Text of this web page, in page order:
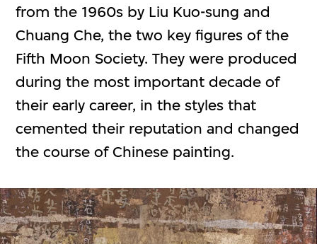
from the 1960s by Liu Kuo-sung and
Chuang Che, the two key figures of the
Fifth Moon Society. They were produced
during the most important decade of
their early career, in the styles that
cemented their reputation and changed
the course of Chinese painting.